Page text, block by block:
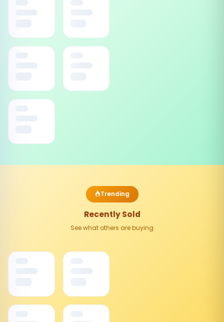
Trending
Recently Sold
See what others are buying